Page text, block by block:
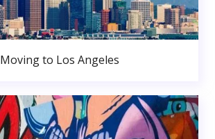
Moving to Los Angeles